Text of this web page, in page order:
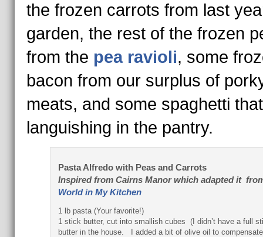
the frozen carrots from last
garden, the rest of the frozen
from the pea ravioli, some
bacon from our surplus of
meats, and some spaghetti
languishing in the pantry.
Pasta Alfredo with Peas and Carrots
Inspiredfrom Cairns Manor which adapted it
World in My Kitchen
1 lb pasta (Your favorite!)
1 stick butter, cut into smallish cubes (I didn’t have a full
butter in the house. I added a bit of olive oil to